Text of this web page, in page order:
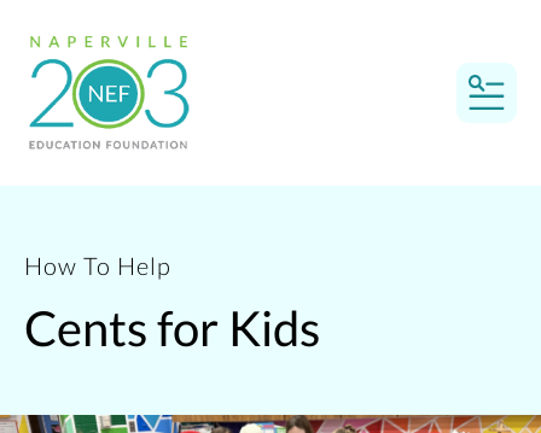
How To Help
Cents for Kids